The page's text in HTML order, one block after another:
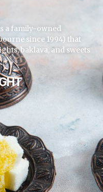
a family-owned
since 1994) that
baklava, and sweets